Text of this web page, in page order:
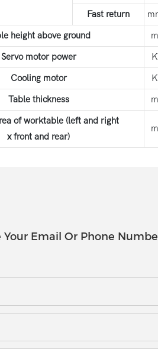
Fast return
height above ground
Servo motor power
Cooling motor
Table thickness
of worktable (left and right
x front and rear)
Your Email Or Phone